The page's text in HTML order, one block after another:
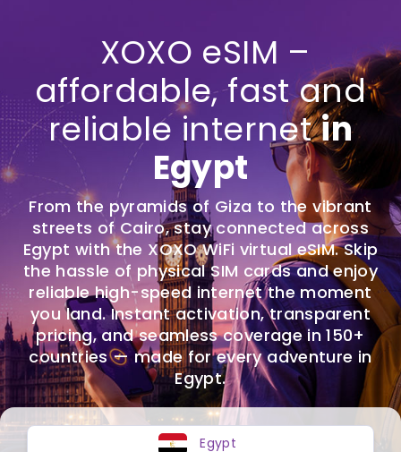
XOXO eSIM –
affordable, fast and
reliable internetin
Egypt
From the pyramids of Giza to the vibrant
streets of Cairo, stay connected across
Egypt with the XOXO WiFi virtual eSIM. Skip
the hassle of physical SIM cards and enjoy
reliable high-speed internet the moment
you land. Instant activation, transparent
pricing, and seamless coverage in 150+
countries — made for every adventure in
Egypt.
Egypt